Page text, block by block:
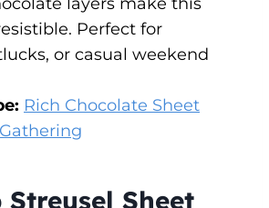
Perfect for
or casual weekend
Rich Chocolate Sheet
Sheet